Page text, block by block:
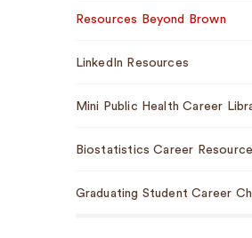
Resources Beyond Brown
LinkedIn Resources
Mini Public Health Career
Biostatistics Career
Graduating Student Career